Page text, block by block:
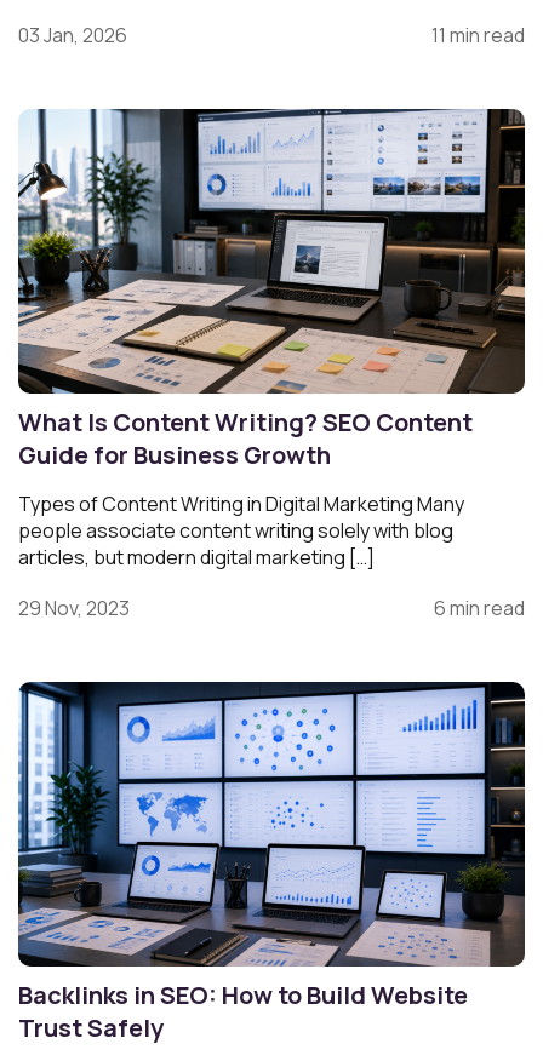
03 Jan, 2026
11 min read
What Is Content Writing? SEO Content
Guide for Business Growth
Types of Content Writing in Digital Marketing Many
people associate content writing solely with blog
articles, but modern digital marketing […]
29 Nov, 2023
6 min read
Backlinks in SEO: How to Build Website
Trust Safely